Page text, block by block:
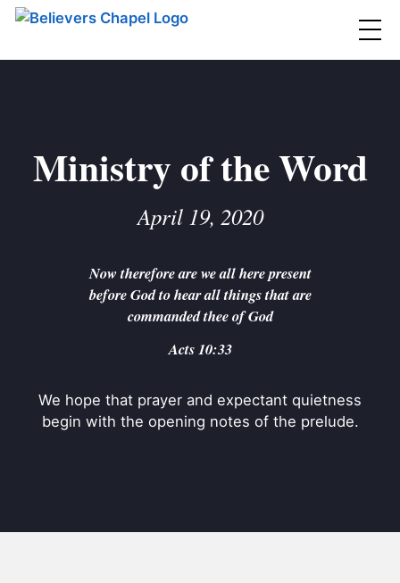
Believers Chapel
MINISTRIES ▼
BC YOUTH
BC GROUPS
BC STUDIES
CONTACT
Ministry of the Word
April 19, 2020
Now therefore are we all here present
before God to hear all things that are
commanded thee of God
Acts 10:33
We hope that prayer and expectant quietness
begin with the opening notes of the prelude.